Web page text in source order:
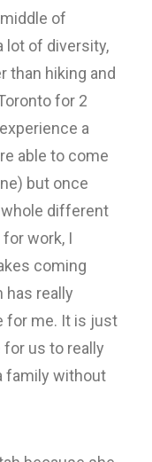
of
lot of diversity,
than hiking and
for 2
a
able to come
but once
whole different
for work, I
coming
has really
for me. It is just
us to really
family without